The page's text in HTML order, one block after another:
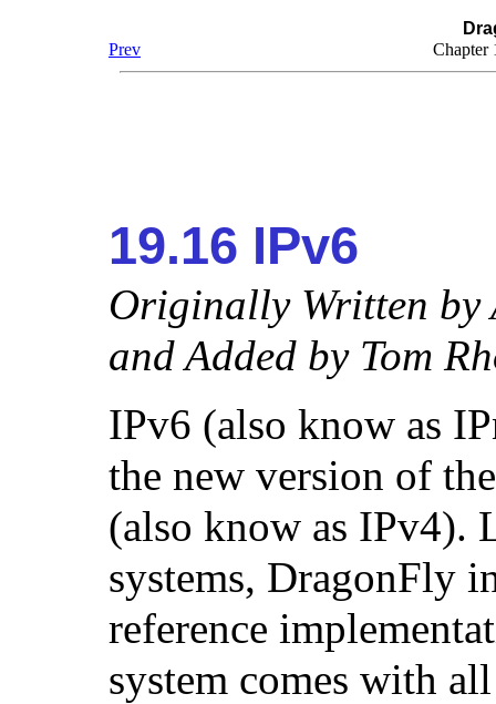
Prev
Chapter
19.16 IPv6
Originally Written by
and Added by Tom
IPv6 (also know as
the new version of
(also know as IPv4).
systems, DragonFly
reference
system comes with